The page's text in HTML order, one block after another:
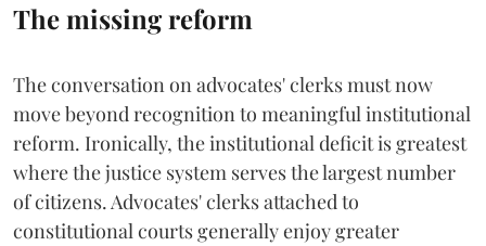
The missing reform
The conversation on advocates' clerks must now
move beyond recognition to meaningful institutional
reform. Ironically, the institutional deficit is greatest
where the justice system serves the largest number
of citizens. Advocates' clerks attached to
constitutional courts generally enjoy greater